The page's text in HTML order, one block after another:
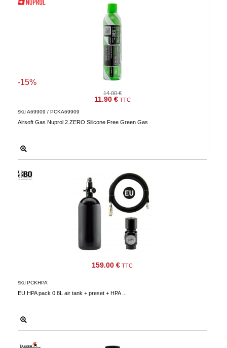
14.00 €
11.90 €TTC
-15%
Airsoft Gas Nuprol 2.ZERO Silicone Free Green Gas
SKU A69909 / PCKA69909
159.00 € TTC
EU HPA pack 0.8L air tank + preset + HPA ...
SKU PCKHPA